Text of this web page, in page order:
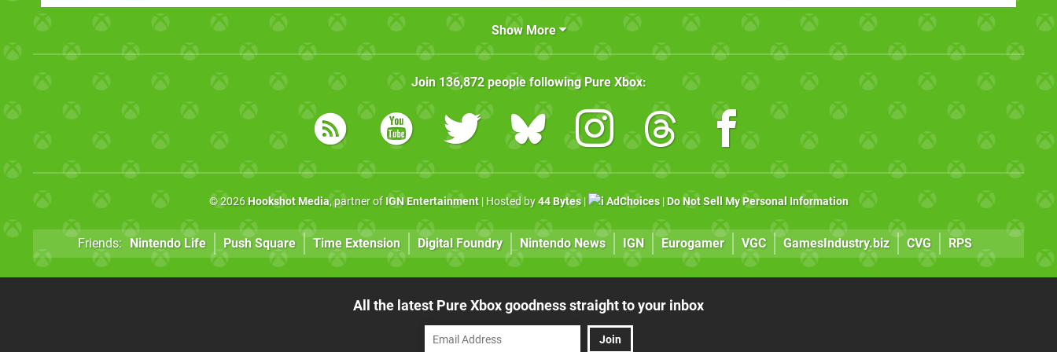
Show More
Join 136,872people following Pure Xbox:
© 2026 Hookshot Media, partner of IGN Entertainment| Hosted by44 Bytes| AdChoices| Do Not Sell My Personal Information
Friends: Nintendo Life Push Square Time Extension Digital Foundry Nintendo News IGN Eurogamer VGC GamesIndustry.biz CVG RPS
All the latest Pure Xbox goodness straight to your inbox